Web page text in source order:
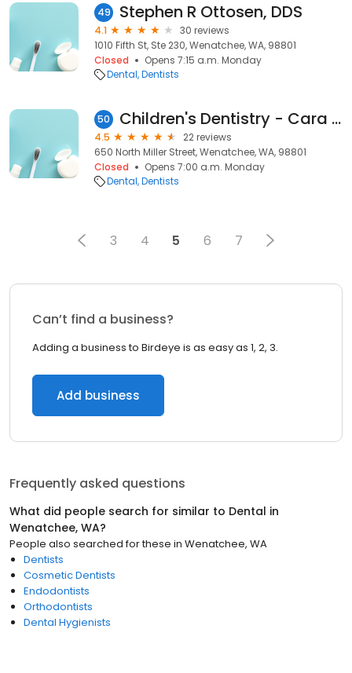
49 Stephen R Ottosen, DDS
4.1
30 reviews
1010 Fifth St, Ste 230, Wenatchee, WA, 98801
Closed
Opens 7:15 a.m. Monday
Dental Dentists
50 Children's Dentistry - Cara Schroeder, DDS
4.5
22 reviews
650 North Miller Street, Wenatchee, WA, 98801
Closed
Opens 7:00 a.m. Monday
Dental Dentists
3 4 5 6 7
Can’t find a business?
Adding a business to Birdeye is as easy as 1, 2, 3.
Add business
Frequently asked questions
What did people search for similar to Dental in
Wenatchee, WA?
People also searched for these in Wenatchee, WA
Dentists
Cosmetic Dentists
Endodontists
Orthodontists
Dental Hygienists